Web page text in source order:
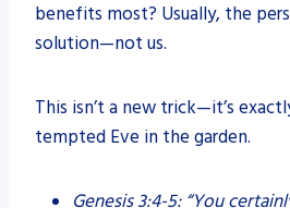
benefits most? Usually, the
solution—not us.
This isn’t a new trick—it’s
tempted Eve in the garden.
Genesis 3:4-5: “You